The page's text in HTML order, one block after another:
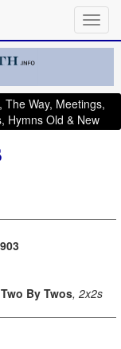
Way, Meetings,
Hymns Old & New
By Twos, 2x2s